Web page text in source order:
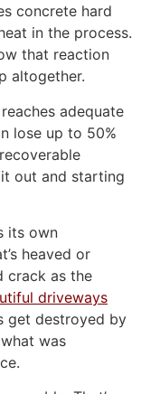
concrete hard
in the process.
that reaction
altogether.
adequate
lose up to 50%
out and starting
its own
heaved or
crack as the
driveways
get destroyed by
was